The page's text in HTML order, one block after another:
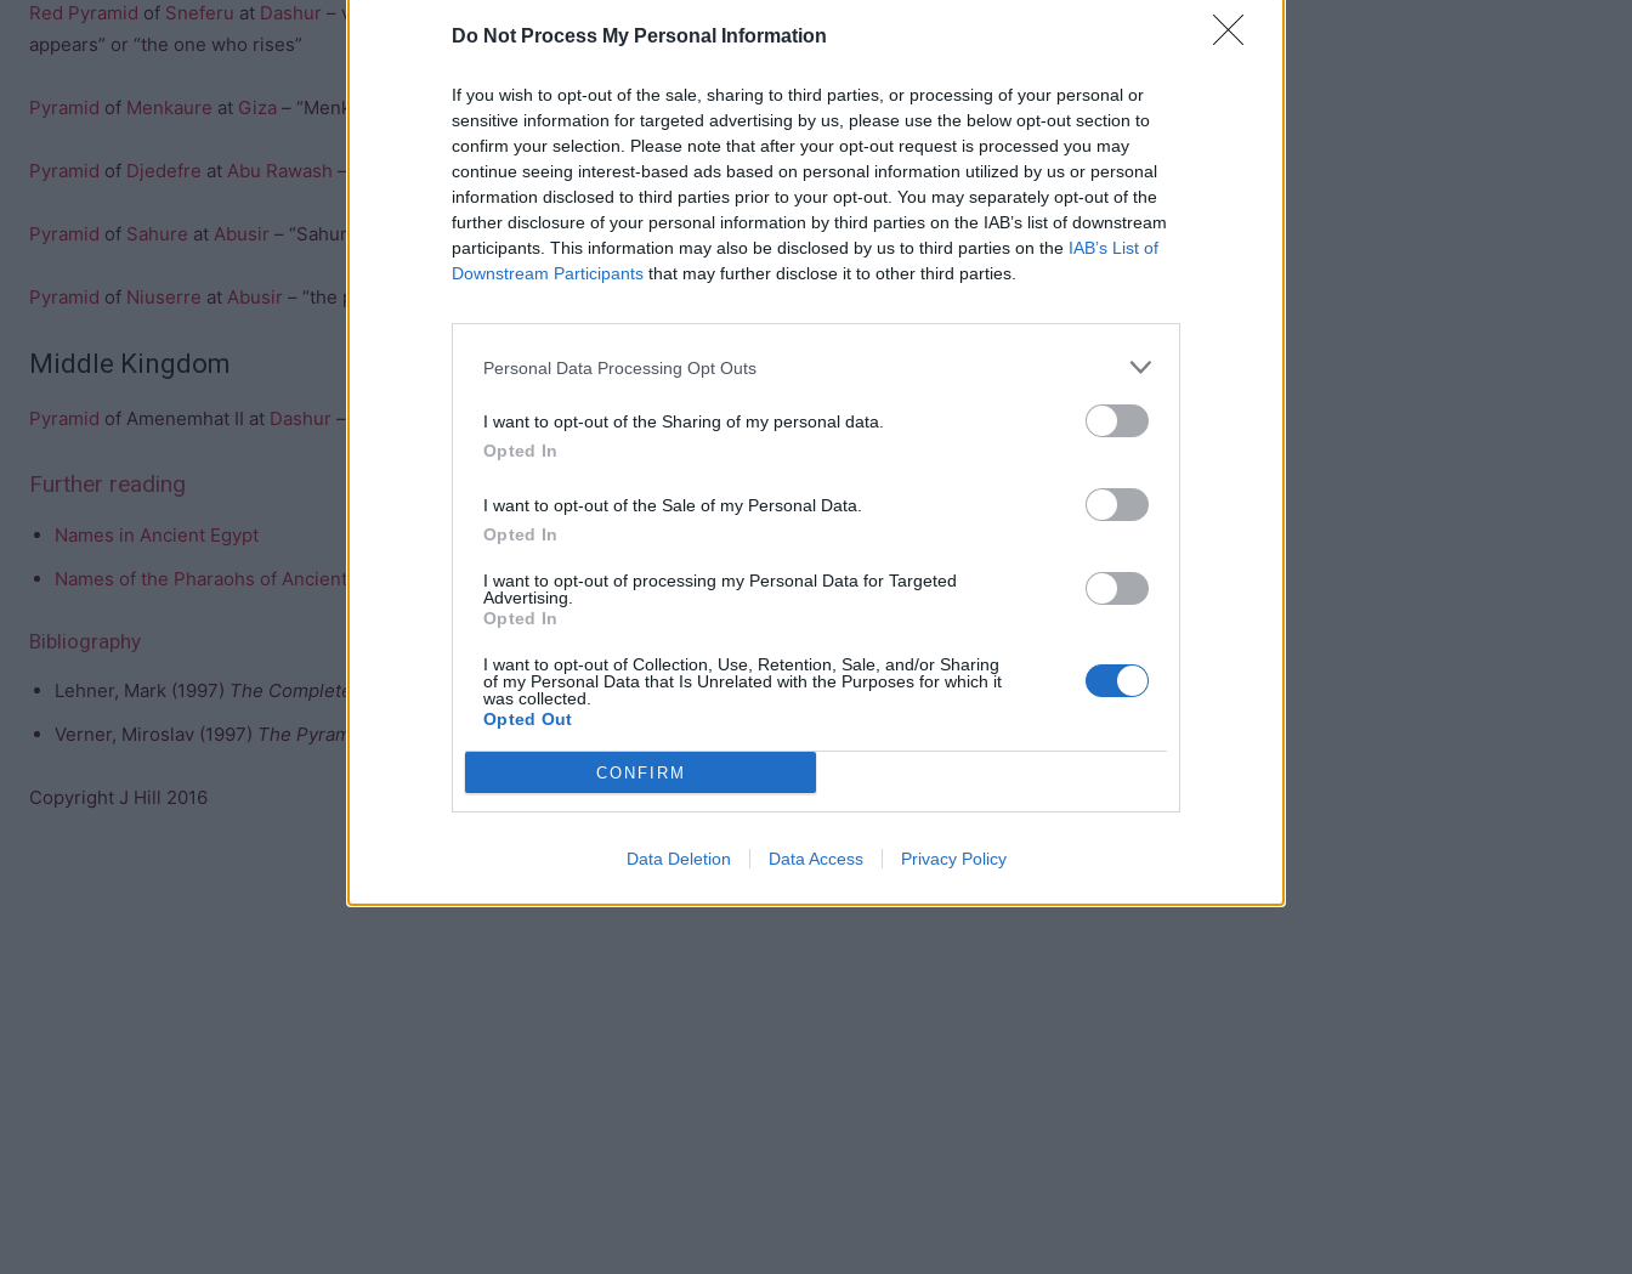
Do Not Process My Personal Information
If you wish to opt-out of the sale, sharing to third parties, or processing of your personal or
sensitive information for targeted advertising by us, please use the below opt-out section to
confirm your selection. Please note that after your opt-out request is processed you may
continue seeing interest-based ads based on personal information utilized by us or personal
information disclosed to third parties prior to your opt-out. You may separately opt-out of the
further disclosure of your personal information by third parties on the IAB’s list of downstream
participants. This information may also be disclosed by us to third parties on the IAB’s List of
Downstream Participants that may further disclose it to other third parties.
Personal Data Processing Opt Outs
I want to opt-out of the Sharing of my personal data.
Opted In
I want to opt-out of the Sale of my Personal Data.
Opted In
I want to opt-out of processing my Personal Data for Targeted
Advertising.
Opted In
I want to opt-out of Collection, Use, Retention, Sale, and/or Sharing
of my Personal Data that Is Unrelated with the Purposes for which it
was collected.
Opted Out
CONFIRM
Data Deletion Data Access Privacy Policy
Red Pyramid of Sneferu at Dashur – variant often translated as “the shining one” but more accurately “the one who
appears” or “the one who rises”
Pyramid of Menkaure at Giza – “Menkaure is divine”
Pyramid of Djedefre at Abu Rawash – “Djedefre’s starry sky”
Pyramid of Sahure at Abusir – “Sahure’s soul rises” or “the soul of Sahure appears”
Pyramid of Niuserre at Abusir – “the places of Niuserre endure”
Middle Kingdom
Pyramid of Amenemhat II at Dashur – “Amenemhet is mighty” (apparently also known as “Amenemhet is provided for”)
Further reading
Names in Ancient Egypt
Names of the Pharaohs of Ancient Egypt
Bibliography
Lehner, Mark (1997) The Complete Pyramids
Verner, Miroslav (1997) The Pyramids
Copyright J Hill 2016